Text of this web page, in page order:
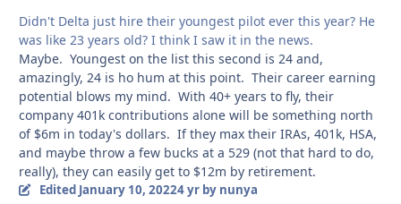
Didn't Delta just hire their youngest pilot ever this year? He
was like 23 years old? I think I saw it in the news.
Maybe. Youngest on the list this second is 24 and,
amazingly, 24 is ho hum at this point. Their career earning
potential blows my mind. With 40+ years to fly, their
company 401k contributions alone will be something north
of $6m in today's dollars. If they max their IRAs, 401k, HSA,
and maybe throw a few bucks at a 529 (not that hard to do,
really), they can easily get to $12m by retirement.
Edited January 10, 20224 yrby nunya